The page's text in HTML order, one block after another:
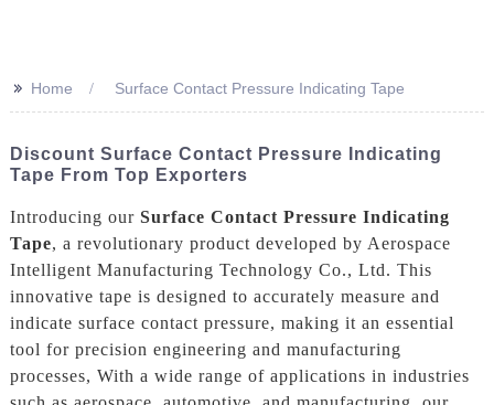
>> Home Surface Contact Pressure Indicating Tape
Discount Surface Contact Pressure Indicating
Tape From Top Exporters
Introducing our Surface Contact Pressure Indicating
Tape, a revolutionary product developed by Aerospace
Intelligent Manufacturing Technology Co., Ltd. This
innovative tape is designed to accurately measure and
indicate surface contact pressure, making it an essential
tool for precision engineering and manufacturing
processes, With a wide range of applications in industries